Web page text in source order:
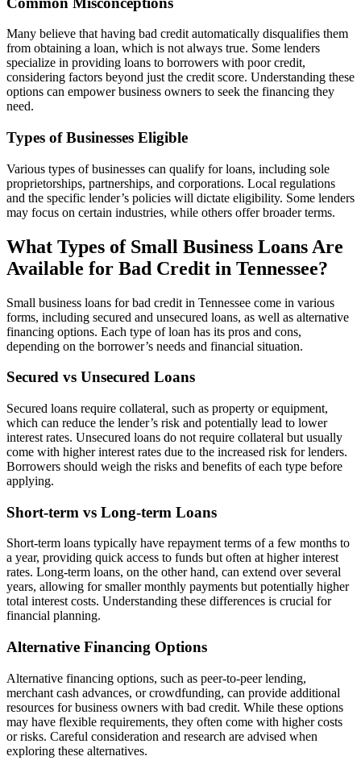
Many believe that having bad credit automatically disqualifies them
from obtaining a loan, which is not always true. Some lenders
specialize in providing loans to borrowers with poor credit,
considering factors beyond just the credit score. Understanding these
options can empower business owners to seek the financing they
need.
Types of Businesses Eligible
Various types of businesses can qualify for loans, including sole
proprietorships, partnerships, and corporations. Local regulations
and the specific lender’s policies will dictate eligibility. Some lenders
may focus on certain industries, while others offer broader terms.
What Types of Small Business Loans Are
Available for Bad Credit in Tennessee?
Small business loans for bad credit in Tennessee come in various
forms, including secured and unsecured loans, as well as alternative
financing options. Each type of loan has its pros and cons,
depending on the borrower’s needs and financial situation.
Secured vs Unsecured Loans
Secured loans require collateral, such as property or equipment,
which can reduce the lender’s risk and potentially lead to lower
interest rates. Unsecured loans do not require collateral but usually
come with higher interest rates due to the increased risk for lenders.
Borrowers should weigh the risks and benefits of each type before
applying.
Short-term vs Long-term Loans
Short-term loans typically have repayment terms of a few months to
a year, providing quick access to funds but often at higher interest
rates. Long-term loans, on the other hand, can extend over several
years, allowing for smaller monthly payments but potentially higher
total interest costs. Understanding these differences is crucial for
financial planning.
Alternative Financing Options
Alternative financing options, such as peer-to-peer lending,
merchant cash advances, or crowdfunding, can provide additional
resources for business owners with bad credit. While these options
may have flexible requirements, they often come with higher costs
or risks. Careful consideration and research are advised when
exploring these alternatives.